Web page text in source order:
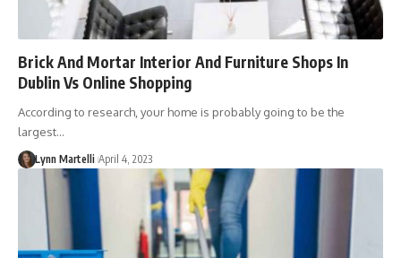
Brick And Mortar Interior And Furniture Shops In
Dublin Vs Online Shopping
According to research, your home is probably going to be the
largest…
Lynn Martelli April 4, 2023